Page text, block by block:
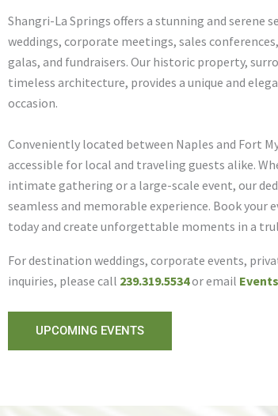
Shangri-La Springs offers a stunning and serene
weddings, corporate meetings, sales
galas, and fundraisers. Our historic property,
timeless architecture, provides a unique and
occasion.
Conveniently located between Naples and Fort
accessible for local and traveling guests alike.
intimate gathering or a large-scale event, our
seamless and memorable experience. Book your
today and create unforgettable moments in a
For destination weddings, corporate events,
inquiries, please call 239.319.5534or email
UPCOMING EVENTS